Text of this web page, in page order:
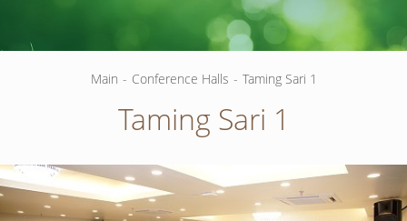
Main - Conference Halls - Taming Sari 1
Taming Sari 1